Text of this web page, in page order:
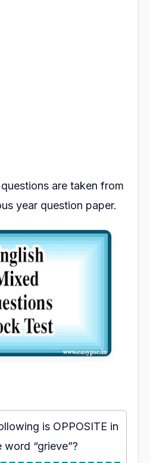
are taken from
year question paper.
is OPPOSITE in
“grieve”?